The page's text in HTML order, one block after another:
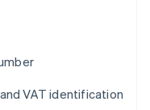
VAT identification